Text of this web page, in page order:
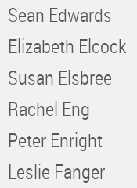
Sean Edwards
Elizabeth Elcock
Susan Elsbree
Rachel Eng
Peter Enright
Leslie Fanger